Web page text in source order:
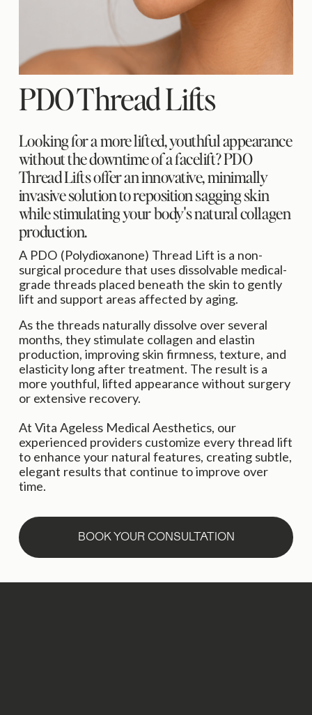
PDO Thread Lifts
Looking for a more lifted, youthful appearance
without the downtime of a facelift? PDO
Thread Lifts offer an innovative, minimally
invasive solution to reposition sagging skin
while stimulating your body's natural collagen
production.
A PDO (Polydioxanone) Thread Lift is a non-
surgical procedure that uses dissolvable medical-
grade threads placed beneath the skin to gently
lift and support areas affected by aging.
As the threads naturally dissolve over several
months, they stimulate collagen and elastin
production, improving skin firmness, texture, and
elasticity long after treatment. The result is a
more youthful, lifted appearance without surgery
or extensive recovery.
At Vita Ageless Medical Aesthetics, our
experienced providers customize every thread lift
to enhance your natural features, creating subtle,
elegant results that continue to improve over
time.
BOOK YOUR CONSULTATION